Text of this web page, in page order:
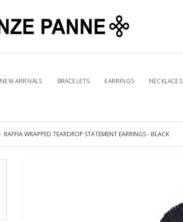
NEW ARRIVALS BRACELETS EARRINGS NECKLACES
RAFFIA WRAPPED TEARDROP STATEMENT EARRINGS - BLACK